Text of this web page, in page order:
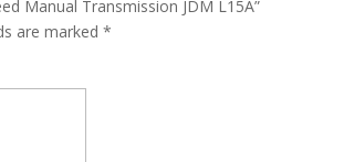
Manual Transmission JDM L15A”
are marked*